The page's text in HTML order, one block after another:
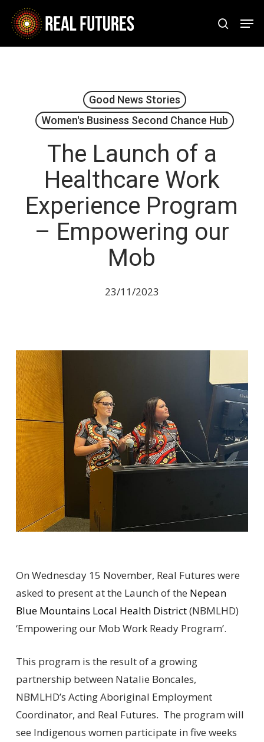
Skip
main
search
Good News Stories
Women's Business Second Chance Hub
The Launch of a
Healthcare Work
Experience Program
– Empowering our
Mob
23/11/2023
On Wednesday 15 November, Real Futures were
asked to present at the Launch of the Nepean
Blue Mountains Local Health District(NBMLHD)
‘Empowering our Mob Work Ready Program’.
This program is the result of a growing
partnership between Natalie Boncales,
NBMLHD’s Acting Aboriginal Employment
Coordinator, and Real Futures. The program will
see Indigenous women participate in five weeks